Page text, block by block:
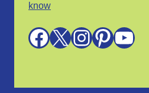
know
Facebook X InstagramPinterest YouTube